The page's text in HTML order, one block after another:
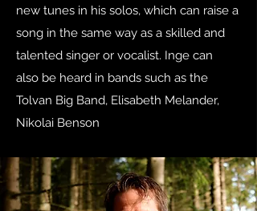
new tunes in his solos, which can raise a
song in the same way as a skilled and
talented singer or vocalist. Inge can
also be heard in bands such as the
Tolvan Big Band, Elisabeth Melander,
Nikolai Benson